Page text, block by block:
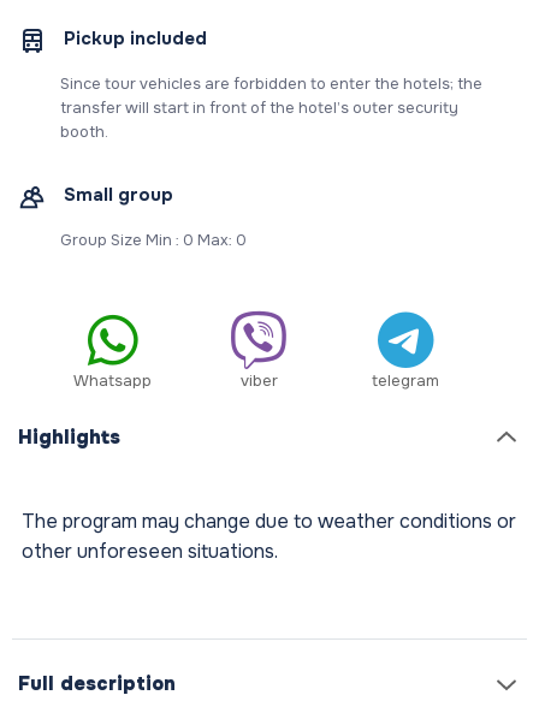
Pickup included
Since tour vehicles are forbidden to enter the hotels; the
transfer will start in front of the hotel’s outer security
booth.
Small group
Group Size Min : 0 Max: 0
Whatsapp viber telegram
Highlights
The program may change due to weather conditions or
other unforeseen situations.
Full description